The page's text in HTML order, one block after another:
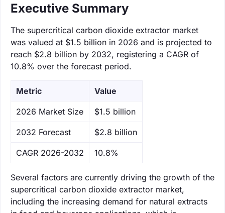
Executive Summary
The supercritical carbon dioxide extractor market
was valued at $1.5 billion in 2026 and is projected to
reach $2.8 billion by 2032, registering a CAGR of
10.8% over the forecast period.
Metric Value
‌2026 Market Size $1.5 billion
‌2032 Forecast $2.8 billion
CAGR 2026-2032 10.8%
Several factors are currently driving the growth of the
supercritical carbon dioxide extractor market,
including the increasing demand for natural extracts